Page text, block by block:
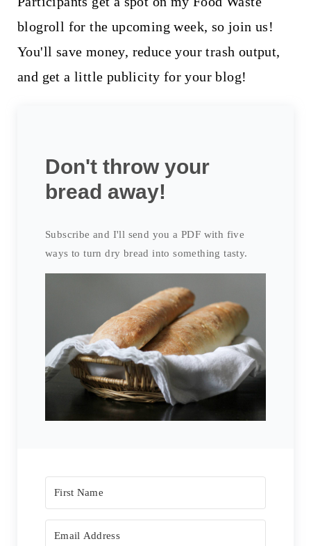
blogroll for the upcoming week, so join us!
You'll save money, reduce your trash output,
and get a little publicity for your blog!
Don't throw your
bread away!
Subscribe and I'll send you a PDF with five
ways to turn dry bread into something tasty.